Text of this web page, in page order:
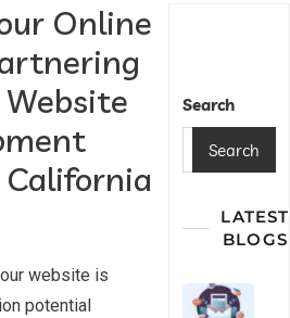
Online
website is
potential
Search
Search
LATEST
BLOGS